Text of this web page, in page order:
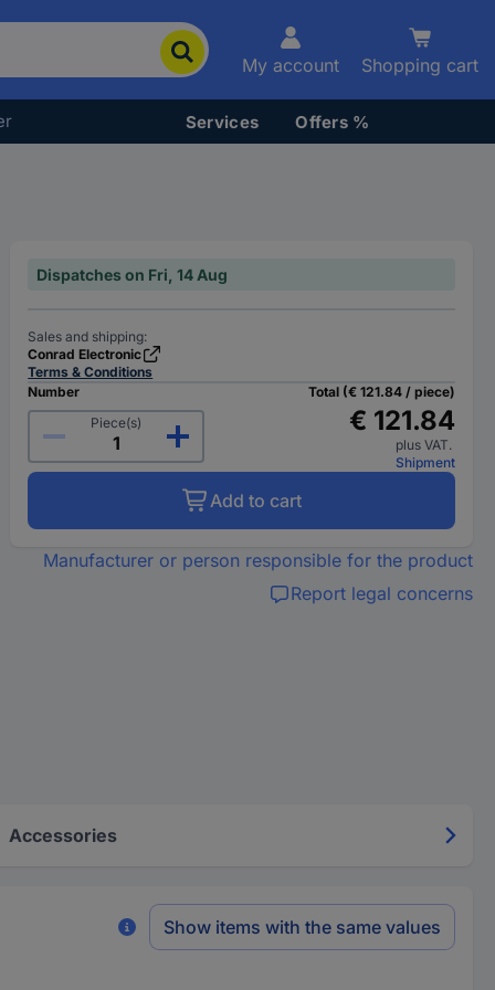
My account Shopping cart
Services Offers %
Dispatches on Fri, 14 Aug
Sales and shipping:
Conrad Electronic
Terms & Conditions
Number
Piece(s)
Total (€ 121.84 / piece)
€ 121.84
plus VAT.
Shipment
Add to cart
Manufacturer or person responsible for the product
Report legal concerns
Accessories
Show items with the same values